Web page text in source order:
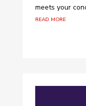
meets your
read more